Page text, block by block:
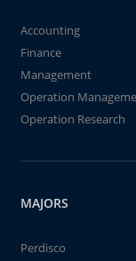
Accounting
Finance
Management
Operation
Operation Research
MAJORS
Perdisco